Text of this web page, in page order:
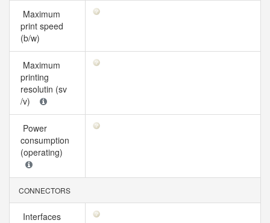
Maximum
print speed
(b/w)
Maximum
printing
resolutin (sv
/v)
Power
consumption
(operating)
CONNECTORS
Interfaces